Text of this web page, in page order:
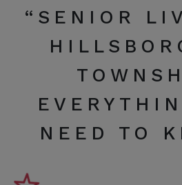
“ SENIOR
NEED TO